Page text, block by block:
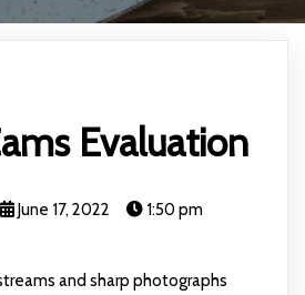
Evaluation
June 17, 2022 1:50 pm
and sharp photographs